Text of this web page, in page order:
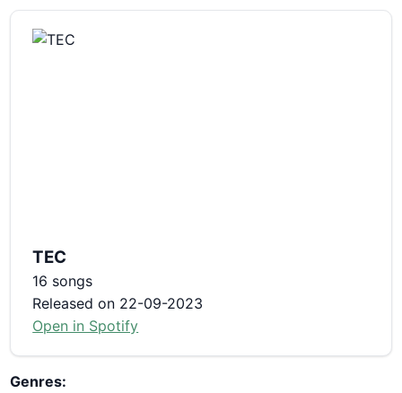
TEC
16 songs
Released on 22-09-2023
Open in Spotify
Genres: